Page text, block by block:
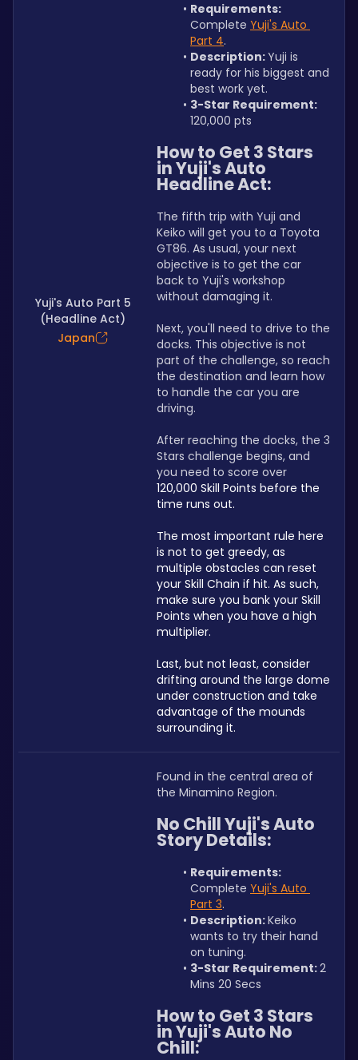
Yuji's Auto Part 5
(Headline Act)
Japan
Requirements:
Complete Yuji's Auto
Part 4.
Description: Yuji is
ready for his biggest and
best work yet.
3-Star Requirement:
120,000 pts
How to Get 3 Stars
in Yuji's Auto
Headline Act:
The fifth trip with Yuji and
Keiko will get you to a Toyota
GT86. As usual, your next
objective is to get the car
back to Yuji's workshop
without damaging it.
Next, you'll need to drive to the
docks. This objective is not
part of the challenge, so reach
the destination and learn how
to handle the car you are
driving.
After reaching the docks, the 3
Stars challenge begins, and
120,000 Skill Points before the
time runs out.
The most important rule here
is not to get greedy, as
multiple obstacles can reset
your Skill Chain if hit. As such,
make sure you bank your Skill
Points when you have a high
multiplier.
Last, but not least, consider
drifting around the large dome
under construction and take
advantage of the mounds
surrounding it.
Found in the central area of
the Minamino Region.
No Chill Yuji's Auto
Story Details:
Requirements:
Complete Yuji's Auto
Part 3.
Description: Keiko
wants to try their hand
on tuning.
3-Star Requirement: 2
Mins 20 Secs
How to Get 3 Stars
in Yuji's Auto No
Chill: